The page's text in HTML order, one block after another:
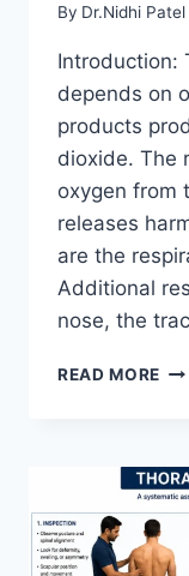
By Dr.Nidhi Patel
Introduction:
depends on
products
dioxide. The
oxygen from
releases
are the
Additional
nose, the
READ MORE